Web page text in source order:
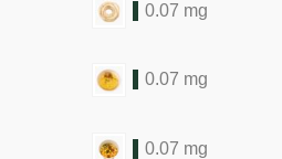
0.07 mg
0.07 mg
0.07 mg